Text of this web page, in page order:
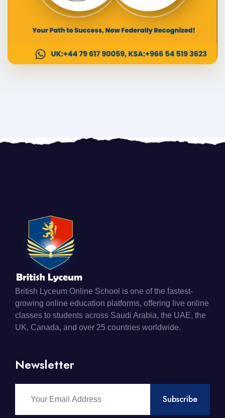
British Lyceum Online School is one of the fastest-
growing online education platforms, offering live online
classes to students across Saudi Arabia, the UAE, the
UK, Canada, and over 25 countries worldwide.
Newsletter
Subscribe